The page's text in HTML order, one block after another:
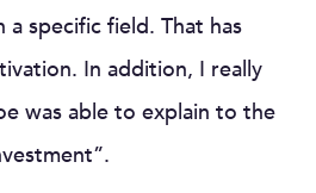
specific field. That has
In addition, I really
was able to explain to the